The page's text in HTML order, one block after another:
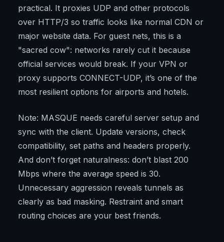
practical. It proxies UDP and other protocols
over HTTP/3 so traffic looks like normal CDN or
major website data. For guest nets, this is a
"sacred cow": networks rarely cut it because
official services would break. If your VPN or
proxy supports CONNECT-UDP, it’s one of the
most resilient options for airports and hotels.
Note: MASQUE needs careful server setup and
sync with the client. Update versions, check
compatibility, set paths and headers properly.
And don’t forget naturalness: don’t blast 200
Mbps where the average speed is 30.
Unnecessary aggression reveals tunnels as
clearly as bad masking. Restraint and smart
routing choices are your best friends.